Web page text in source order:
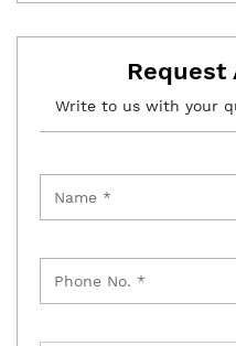
Request
Write to us with your